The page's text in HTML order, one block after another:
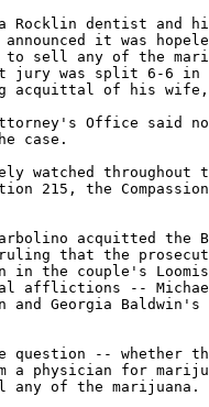
Rocklin dentist and
it was
to sell any of the
jury was split 6-6 in
acquittal of his
Office said no
case.
watched throughout
215, the
acquitted the
that the
in the couple's Loomis
afflictions --
and Georgia Baldwin's
-- whether
a physician for
of the marijuana.